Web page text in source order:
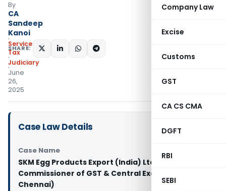
Company Law
Excise
Customs
GST
CA CS CMA
DGFT
RBI
SEBI
By
CA
Sandeep
Kanoi
Service
Tax
Judiciary
June
26,
2025
SHARE:
Case Law Details
Case Name
SKM Egg Products Export (India) Ltd. Vs
Commissioner of GST & Central Excise (CESTAT
Chennai)